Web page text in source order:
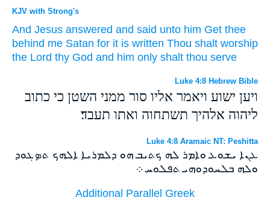
KJV with Strong's
And Jesus answered and said unto him Get thee
behind me Satan for it is written Thou shalt worship
the Lord thy God and him only shalt thou serve
Luke 4:8 Hebrew Bible
ויען ישוע ויאמר אליו סור ממני השטן כי כתוב
ליהוה אלהיך תשתחוה ואתו תעבד׃
Luke 4:8 Aramaic NT: Peshitta
ܥܢܐ ܝܫܘܥ ܘܐܡܪ ܠܗ ܟܬܝܒ ܗܘ ܕܠܡܪܝܐ ܐܠܗܟ ܬܤܓܘܕ
ܘܠܗ ܒܠܚܘܕܘܗܝ ܬܦܠܘܚ ܀
Additional Parallel Greek